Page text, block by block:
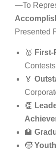
—to
Presented
🥇
Contests
🏅
👏
🏫
🧒